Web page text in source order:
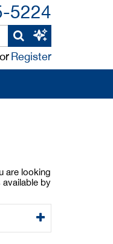
5224
orRegister
are looking
available by